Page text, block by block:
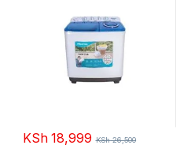
KSh18,999 KSh26,500